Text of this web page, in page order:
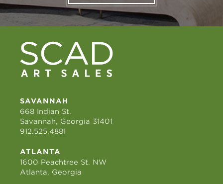
SAVANNAH
668 Indian St.
Savannah, Georgia 31401
912.525.4881
ATLANTA
1600 Peachtree St. NW
Atlanta, Georgia